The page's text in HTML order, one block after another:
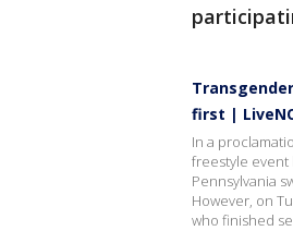
first |
In a
freestyle event
Pennsylvania
However, on
who finished